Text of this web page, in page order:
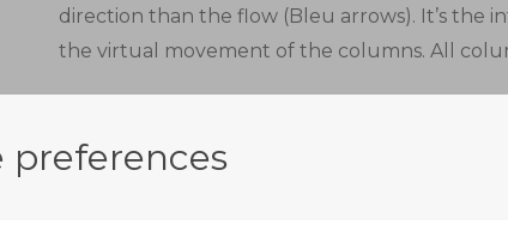
direction than the flow (Bleu arrows). It’s the
the virtual movement of the columns. All
The feed enters the ION-IX multiport valve
pass
part of the partially demineralised water is
through both
preferences